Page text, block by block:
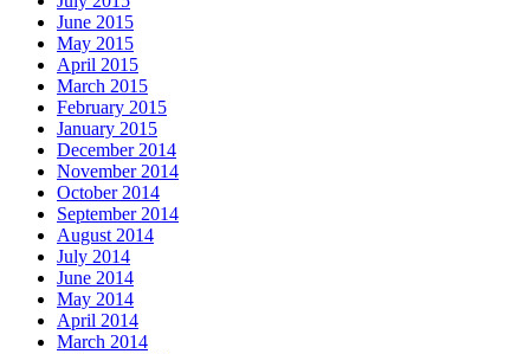
June 2015
May 2015
April 2015
March 2015
February 2015
January 2015
December 2014
November 2014
October 2014
September 2014
August 2014
July 2014
June 2014
May 2014
April 2014
March 2014